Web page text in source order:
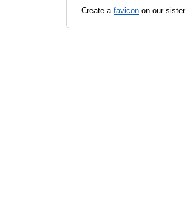
Create a favicon on our